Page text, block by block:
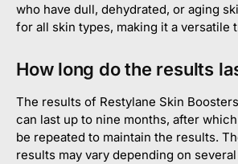
who have dull, dehydrated, or aging
for all skin types, making it a versatile
How long do the results
The results of Restylane Skin
can last up to nine months, after
be repeated to maintain the results.
results may vary depending on